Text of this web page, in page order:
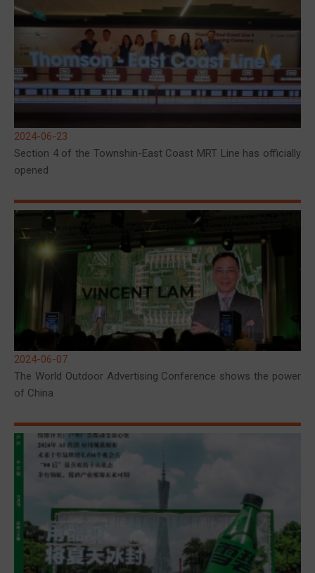
2024-06-23
Section 4 of the Townshin-East Coast MRT Line has officially
opened
2024-06-07
The World Outdoor Advertising Conference shows the power
of China